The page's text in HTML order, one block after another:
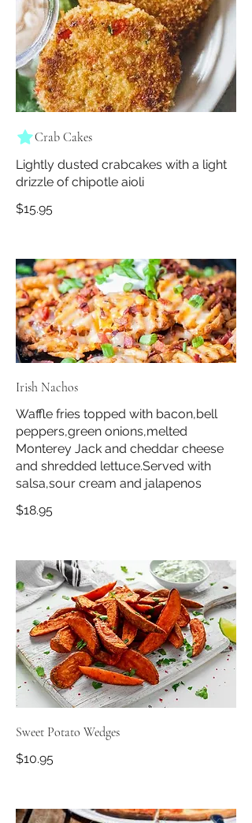
Crab Cakes
Lightly dusted crabcakes with a light
drizzle of chipotle aioli
$15.95
Irish Nachos
Waffle fries topped with bacon,bell
peppers,green onions,melted
Monterey Jack and cheddar cheese
and shredded lettuce.Served with
salsa,sour cream and jalapenos
$18.95
Sweet Potato Wedges
$10.95